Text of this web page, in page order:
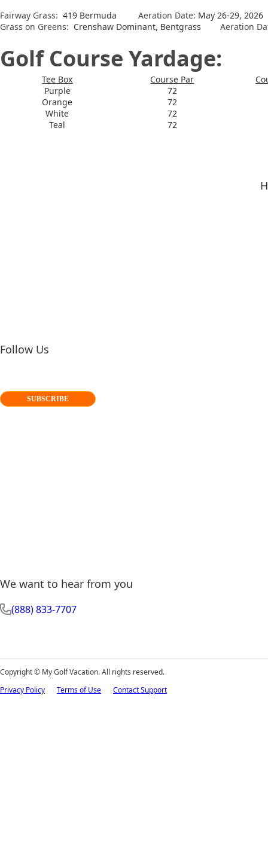
Fairway Grass: 419 Bermuda Aeration Date: May 26-29, 2026
Grass on Greens: Crenshaw Dominant, Bentgrass Aeration
Golf Course Yardage:
Tee Box Course Par
Purple
72
Orange
72
White
72
Teal
72
Follow Us
SUBSCRIBE
We want to hear from you
(888) 833-7707
Copyright © My Golf Vacation. All rights reserved.
Privacy Policy
Terms of Use Contact Support